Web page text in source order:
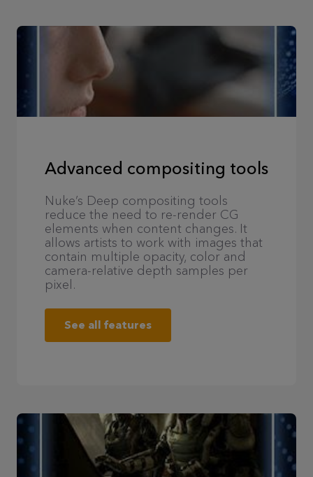
Advanced compositing tools
Nuke’s Deep compositing tools
reduce the need to re-render CG
elements when content changes. It
allows artists to work with images that
contain multiple opacity, color and
camera-relative depth samples per
pixel.
See all features